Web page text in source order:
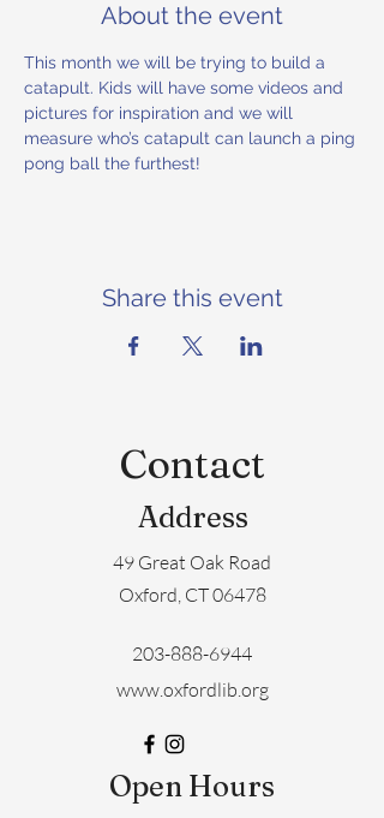
About the event
This month we will be trying to build a
catapult. Kids will have some videos and
pictures for inspiration and we will
measure who’s catapult can launch a ping
pong ball the furthest!
Share this event
Contact
Address
49 Great Oak Road
Oxford, CT 06478
203-888-6944
www.oxfordlib.org
Open Hours